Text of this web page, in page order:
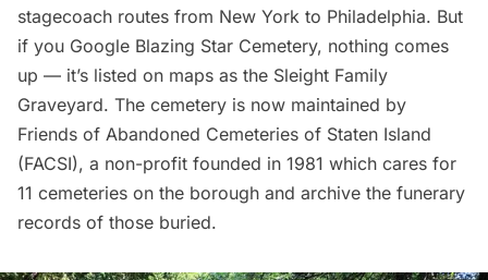
stagecoach routes from New York to Philadelphia. But
if you Google Blazing Star Cemetery, nothing comes
up — it’s listed on maps as the Sleight Family
Graveyard. The cemetery is now maintained by
Friends of Abandoned Cemeteries of Staten Island
(FACSI), a non-profit founded in 1981 which cares for
11 cemeteries on the borough and archive the funerary
records of those buried.